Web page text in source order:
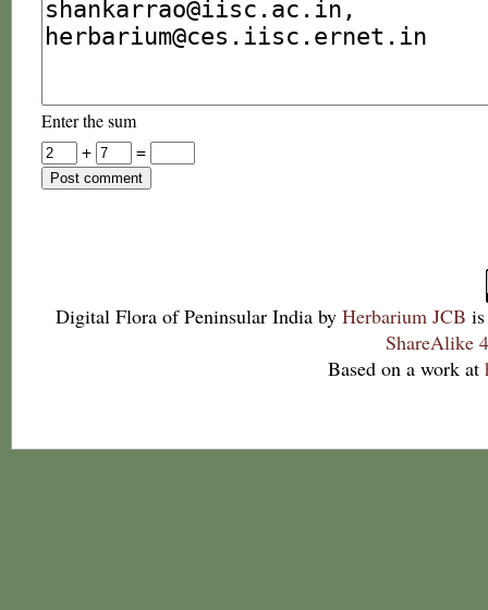
Enter the sum
+
=
Digital Flora of Peninsular India by Herbarium JCB
ShareAlike
Based on a work at